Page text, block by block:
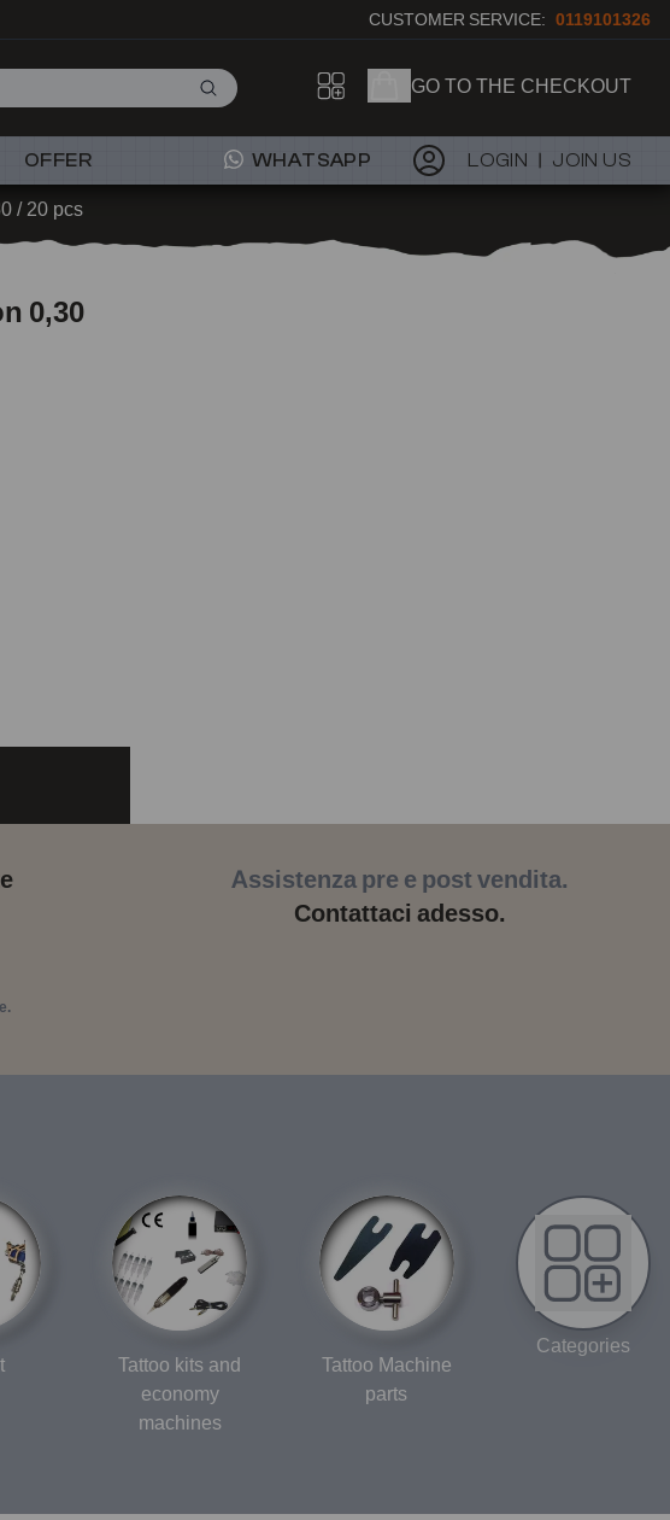
CUSTOMER SERVICE: 0119101326
GO TO THE CHECKOUT
OFFER WHATSAPP LOGIN JOIN US
/ 20 pcs
0,30
Assistenza pre e post vendita.
Contattaci adesso.
Tattoo kits and
economy
machines
Tattoo Machine
parts
Categories